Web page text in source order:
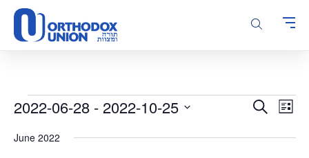
Please
note:
This
accessibility
system.
Events
Events
and
SearchList
2022-06-28 - 2022-10-25
date.
June 2022